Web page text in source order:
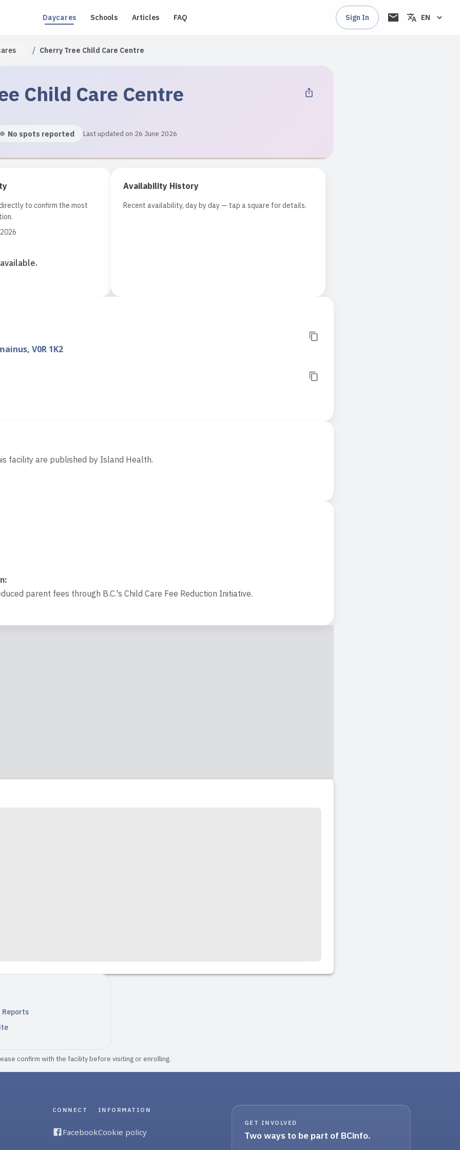
Daycares Schools Articles FAQ Sign In EN
/ Cherry Tree Child Care Centre
Child Care Centre
No spots reported Last updated on 26 June 2026
to confirm the most
Availability History
Recent availability, day by day — tap a square for details.
V0R 1K2
facility are published by Island Health.
:
parent fees through B.C.'s Child Care Fee Reduction Initiative.
confirm with the facility before visiting or enrolling.
GET INVOLVED
Two ways to be part of BCinfo.
CONNECT
Facebook
INFORMATION
Cookie policy